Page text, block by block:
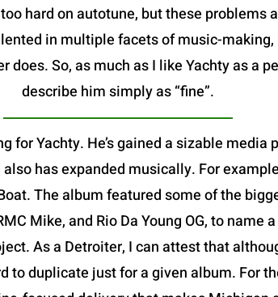
hard on autotune, but these problems
in multiple facets of music-
So, as much as I like Yachty as a
describe him simply as “fine”.
for Yachty. He’s gained a sizable media
has expanded musically. For
The album featured some of the
Mike, and Rio Da Young OG, to
As a Detroiter, I can attest that
to duplicate just for a given album. For